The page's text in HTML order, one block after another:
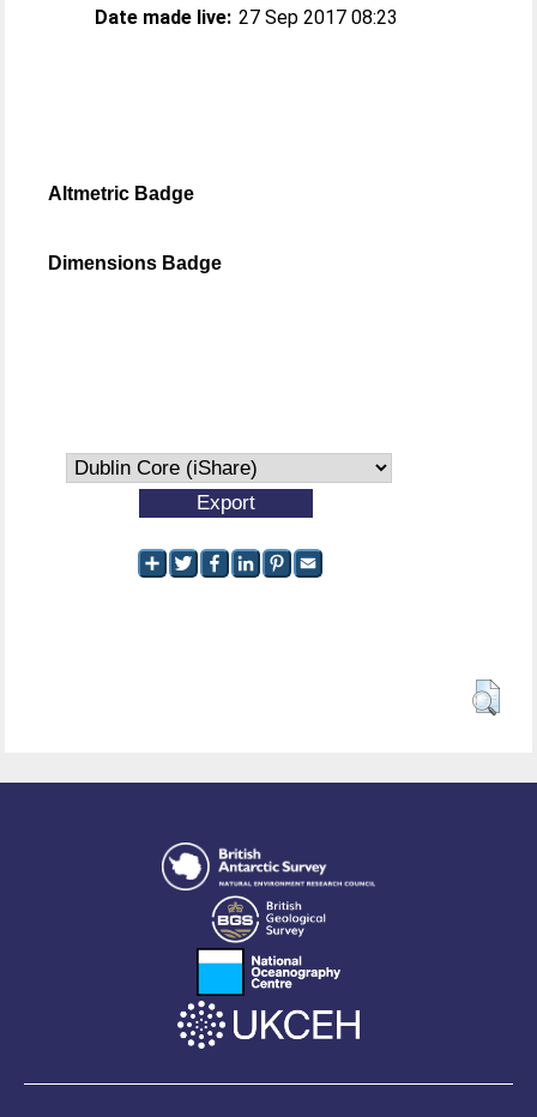
Date made live: 27 Sep 2017 08:23
Altmetric Badge
Dimensions Badge